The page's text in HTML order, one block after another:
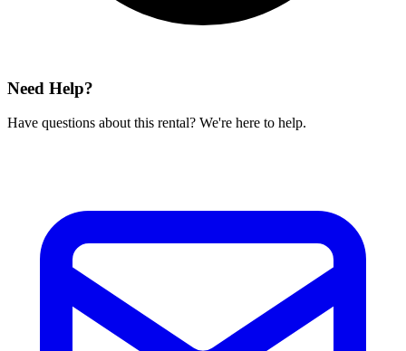
Need Help?
Have questions about this rental? We're here to help.